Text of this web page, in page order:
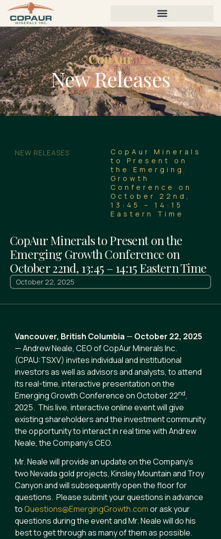
CopAur
New Releases
NEW RELEASES
CopAur Minerals
to Present on
the Emerging
Growth
Conference on
October 22nd,
13:45 – 14:15
Eastern Time
CopAur Minerals to Present on the
Emerging Growth Conference on
October 22nd, 13:45 – 14:15 Eastern Time
October 22, 2025
Vancouver, British Columbia — October 22, 2025
— Andrew Neale, CEO of CopAur Minerals Inc.
(CPAU:TSXV) invites individual and institutional
investors as well as advisors and analysts, to attend
its real-time, interactive presentation on the
Emerging Growth Conference on October 22nd,
2025. This live, interactive online event will give
existing shareholders and the investment community
the opportunity to interact in real time with Andrew
Neale, the Company’s CEO.
Mr. Neale will provide an update on the Company’s
two Nevada gold projects, Kinsley Mountain and Troy
Canyon and will subsequently open the floor for
questions. Please submit your questions in advance
toQuestions@EmergingGrowth.comor ask your
questions during the event and Mr. Neale will do his
best to get through as many of them as possible.